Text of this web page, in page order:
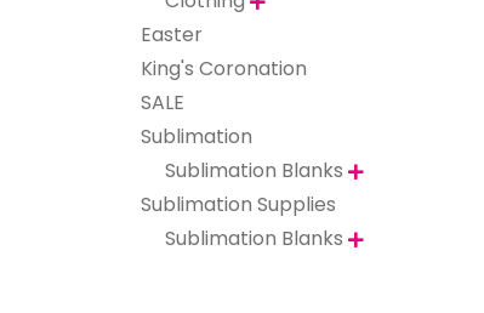
Easter
King's Coronation
SALE
Sublimation
Sublimation Blanks 
Sublimation Supplies
Sublimation Blanks 